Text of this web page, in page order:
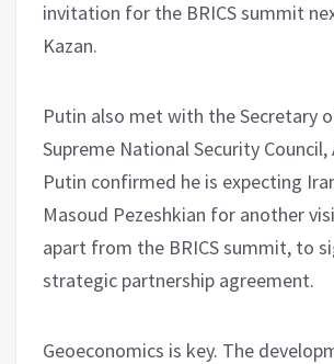
invitation for the BRICS summit
Kazan.
Putin also met with the Secretary
Supreme National Security Council,
Putin confirmed he is expecting
Masoud Pezeshkian for another
apart from the BRICS summit, to
strategic partnership agreement.
Geoeconomics is key. The